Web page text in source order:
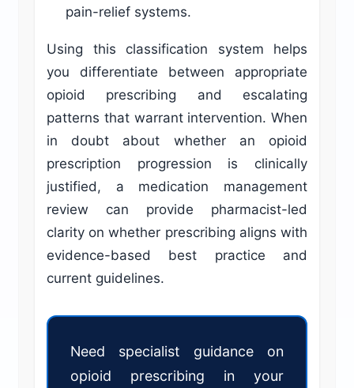
pain-relief systems.
Using this classification system helps
you differentiate between appropriate
opioid prescribing and escalating
patterns that warrant intervention. When
in doubt about whether an opioid
prescription progression is clinically
justified, a medication management
review can provide pharmacist-led
clarity on whether prescribing aligns with
evidence-based best practice and
current guidelines.
Need specialist guidance on
opioid prescribing in your